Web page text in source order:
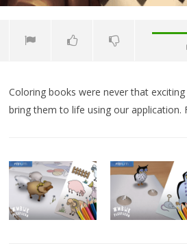
NOW VIEWING
AR Coloring Book
Coloring books were never that
bring them to life using our